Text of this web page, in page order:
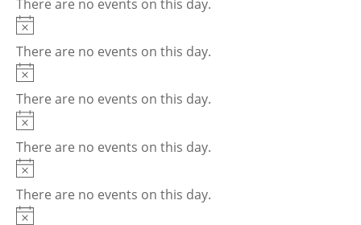
There are no events on this day.
Notice
There are no events on this day.
Notice
There are no events on this day.
Notice
There are no events on this day.
Notice
There are no events on this day.
Notice